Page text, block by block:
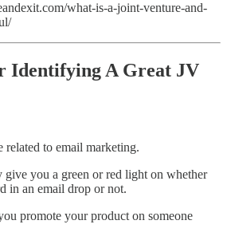
what-is-a-joint-venture-and-
Identifying A Great JV
related to email marketing.
give you a green or red light on whether
in an email drop or not.
promote your product on someone